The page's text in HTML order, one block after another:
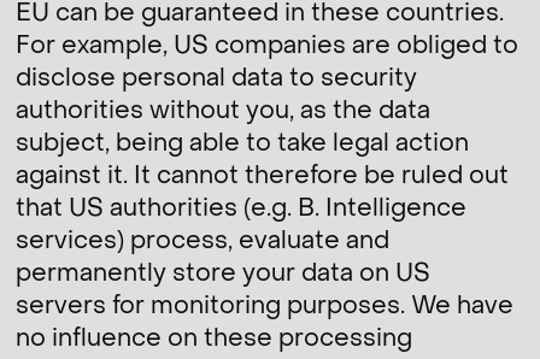
EU can be guaranteed in these countries.
For example, US companies are obliged to
disclose personal data to security
authorities without you, as the data
subject, being able to take legal action
against it. It cannot therefore be ruled out
that US authorities (e.g. B. Intelligence
services) process, evaluate and
permanently store your data on US
servers for monitoring purposes. We have
no influence on these processing